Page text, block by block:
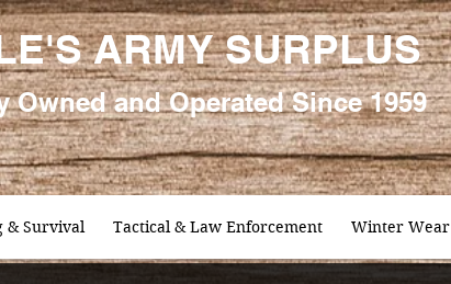
ARMY SURPLUS
Owned and Operated Since 1959
& Survival Tactical & Law Enforcement Winter Wear